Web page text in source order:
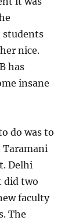
nice.
has
insane
do was to
Taramani
Delhi
did two
faculty
The